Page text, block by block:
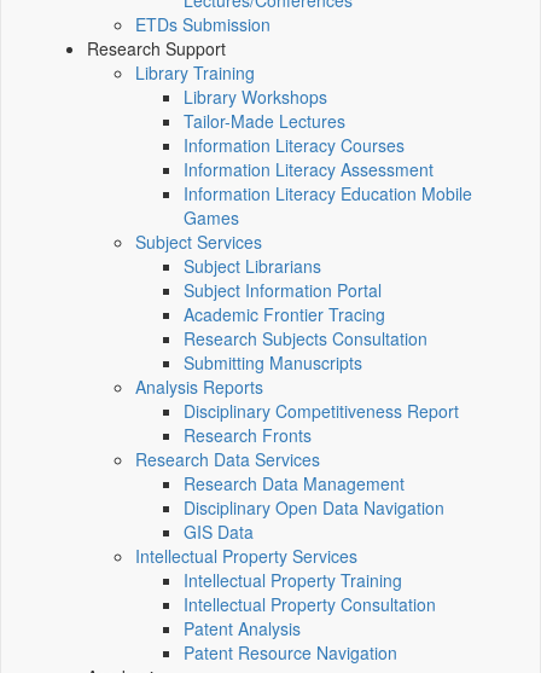
ETDs Submission
Research Support
Library Training
Library Workshops
Tailor-Made Lectures
Information Literacy Courses
Information Literacy Assessment
Information Literacy Education Mobile
Games
Subject Services
Subject Librarians
Subject Information Portal
Academic Frontier Tracing
Research Subjects Consultation
Submitting Manuscripts
Analysis Reports
Disciplinary Competitiveness Report
Research Fronts
Research Data Services
Research Data Management
Disciplinary Open Data Navigation
GIS Data
Intellectual Property Services
Intellectual Property Training
Intellectual Property Consultation
Patent Analysis
Patent Resource Navigation